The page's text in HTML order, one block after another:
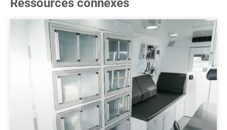
Ressources connexes